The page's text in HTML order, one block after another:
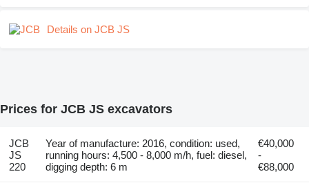
Details on JCB JS
Prices for JCB JS excavators
JCB
JS
220
Year of manufacture: 2016, condition: used,
running hours: 4,500 - 8,000 m/h, fuel: diesel,
digging depth: 6 m
€40,000
-
€88,000